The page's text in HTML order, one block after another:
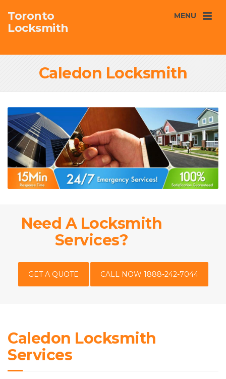
Toronto
Locksmith
MENU
Caledon Locksmith
Need A Locksmith
Services?
GET A QUOTE CALL NOW 1888-242-7044
Caledon Locksmith
Services